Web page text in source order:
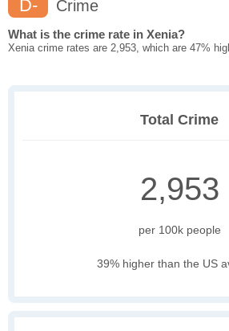
D- Crime
What is the crime rate in Xenia?
Xenia crime rates are 2,953, which are 47%
Total Crime
2,953
per 100k people
39% higher than the US